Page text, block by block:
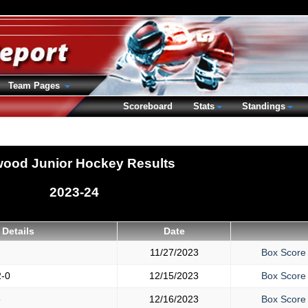
Junior Hockey Results
2023-24
Details
Date
11/27/2023
Box Score
0 12/15/2023 Box Score
12/16/2023 Box Score
Team Pages
Scoreboard
Stats Standings